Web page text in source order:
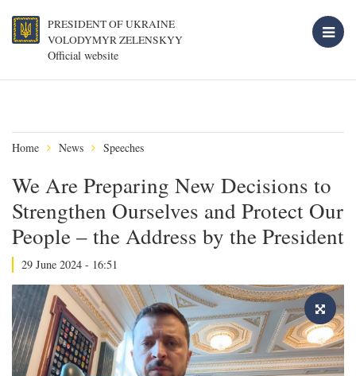
PRESIDENT OF UKRAINE
VOLODYMYR ZELENSKYY
Official website
Home News Speeches
We Are Preparing New Decisions to
Strengthen Ourselves and Protect Our
People – the Address by the President
29 June 2024 - 16:51